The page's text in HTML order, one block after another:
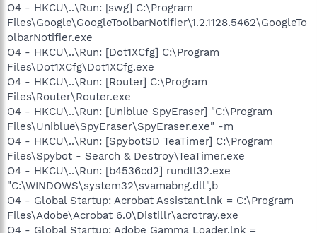
O4 - HKCU\..\Run: [swg] C:\Program
Files\Google\GoogleToolbarNotifier\1.2.1128.5462\GoogleTo
olbarNotifier.exe
O4 - HKCU\..\Run: [Dot1XCfg] C:\Program
Files\Dot1XCfg\Dot1XCfg.exe
O4 - HKCU\..\Run: [Router] C:\Program
Files\Router\Router.exe
O4 - HKCU\..\Run: [Uniblue SpyEraser] "C:\Program
Files\Uniblue\SpyEraser\SpyEraser.exe" -m
O4 - HKCU\..\Run: [SpybotSD TeaTimer] C:\Program
Files\Spybot - Search & Destroy\TeaTimer.exe
O4 - HKCU\..\Run: [b4536cd2] rundll32.exe
"C:\WINDOWS\system32\svamabng.dll",b
O4 - Global Startup: Acrobat Assistant.lnk = C:\Program
Files\Adobe\Acrobat 6.0\Distillr\acrotray.exe
O4 - Global Startup: Adobe Gamma Loader.lnk =